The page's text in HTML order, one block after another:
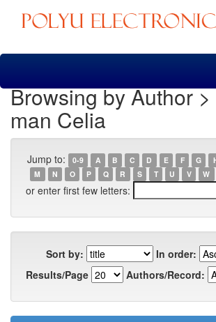
Skip
Browsing by Author
man Celia
Jump to: 0-9 A B C D E F G
M
N O P Q R S T U V W
or enter first few letters:
Sort by:
In order:
Results/Page
Authors/Record: